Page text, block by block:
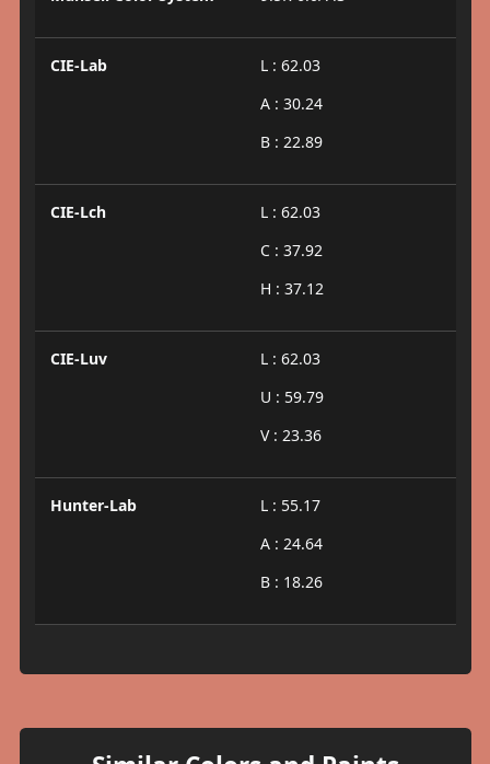
CIE-Lab
L : 62.03
A : 30.24
B : 22.89
CIE-Lch
L : 62.03
C : 37.92
H : 37.12
CIE-Luv
L : 62.03
U : 59.79
V : 23.36
Hunter-Lab
L : 55.17
A : 24.64
B : 18.26